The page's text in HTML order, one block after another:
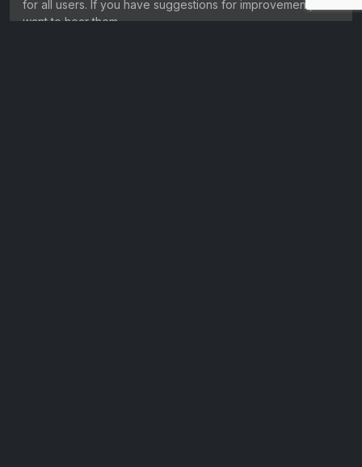
for all users. If you have suggestions for improvement, we
want to hear them.